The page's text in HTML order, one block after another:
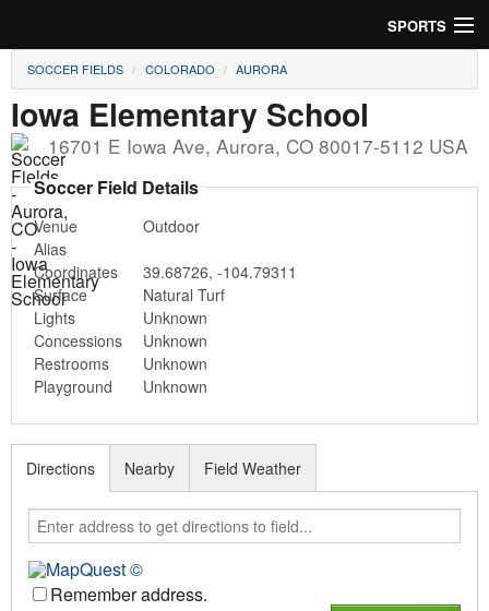
SPORTS
Soccer
Baseball
Football
Lacrosse
Futsal
Rugby
Cricket
Suggest Field
SOCCER FIELDS COLORADO AURORA
Iowa Elementary School
16701 E Iowa Ave, Aurora, CO 80017-5112 USA
Soccer Field Details
Venue
Outdoor
Alias
Coordinates
39.68726, -104.79311
Surface
Natural Turf
Lights
Unknown
Concessions
Unknown
Restrooms
Unknown
Playground
Unknown
Directions
Remember address.
Nearby Field Weather